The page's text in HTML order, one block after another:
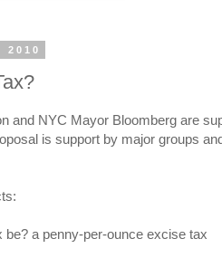
2010
and NYC Mayor Bloomberg are
is support by major groups
be? a penny-per-ounce excise tax